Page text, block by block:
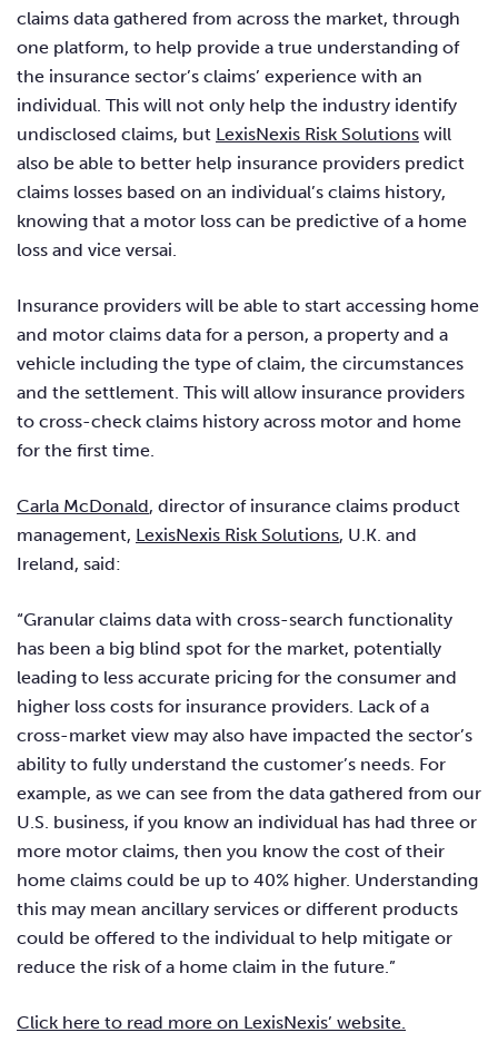
claims data gathered from across the market, through
one platform, to help provide a true understanding of
the insurance sector’s claims’ experience with an
individual. This will not only help the industry identify
undisclosed claims, but LexisNexis Risk Solutions will
also be able to better help insurance providers predict
claims losses based on an individual’s claims history,
knowing that a motor loss can be predictive of a home
loss and vice versai.
Insurance providers will be able to start accessing home
and motor claims data for a person, a property and a
vehicle including the type of claim, the circumstances
and the settlement. This will allow insurance providers
to cross-check claims history across motor and home
for the first time.
Carla McDonald, director of insurance claims product
management, LexisNexis Risk Solutions, U.K. and
Ireland, said:
“Granular claims data with cross-search functionality
has been a big blind spot for the market, potentially
leading to less accurate pricing for the consumer and
higher loss costs for insurance providers. Lack of a
cross-market view may also have impacted the sector’s
ability to fully understand the customer’s needs. For
example, as we can see from the data gathered from our
U.S. business, if you know an individual has had three or
more motor claims, then you know the cost of their
home claims could be up to 40% higher. Understanding
this may mean ancillary services or different products
could be offered to the individual to help mitigate or
reduce the risk of a home claim in the future.”
Click here to read more on LexisNexis’ website.